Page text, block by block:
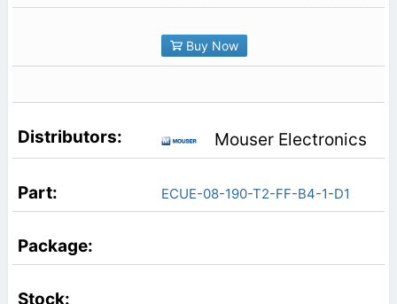
Buy Now
Mouser Electronics
ECUE-08-190-T2-FF-B4-1-D1